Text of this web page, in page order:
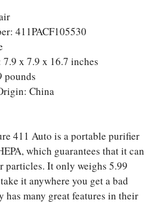
411PACF105530
x 7.9 x 16.7 inches
pounds
China
411 Auto is a portable purifier
which guarantees that it can
particles. It only weighs 5.99
it anywhere you get a bad
has many great features in their